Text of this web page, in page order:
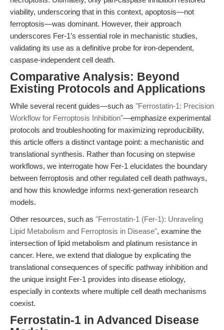
viability, underscoring that in this context, apoptosis—not
ferroptosis—was dominant. However, their approach
underscores Fer-1’s essential role in mechanistic studies,
validating its use as a definitive probe for iron-dependent,
caspase-independent cell death.
Comparative Analysis: Beyond
Existing Protocols and Applications
While several recent guides—such as "Ferrostatin-1: Precision
Workflow for Ferroptosis Inhibition"—emphasize experimental
protocols and troubleshooting for maximizing reproducibility,
this article offers a distinct vantage point: a mechanistic and
translational synthesis. Rather than focusing on stepwise
workflows, we interrogate how Fer-1 elucidates the boundary
between ferroptosis and other regulated cell death pathways,
and how this knowledge informs next-generation research
models.
Other resources, such as "Ferrostatin-1 (Fer-1): Unraveling
Lipid Metabolism and Ferroptosis in Disease", examine the
intersection of lipid metabolism and platinum resistance in
cancer. Here, we extend that dialogue by explicating the
translational consequences of specific pathway inhibition and
the unique insight Fer-1 provides into disease etiology,
especially in contexts where multiple cell death mechanisms
coexist.
Ferrostatin-1 in Advanced Disease